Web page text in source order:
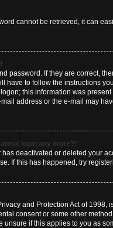
cannot be retrieved, it can
password. If they are correct,
have to follow the instructions
this information was
address or the e-mail may
login any more?!
has deactivated or deleted your
If this has happened, try
and Protection Act of
consent or some other
unsure if this applies to you as